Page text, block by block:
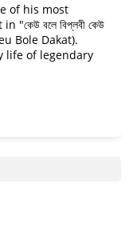
of his most
বলে বিপ্লবী কেউ
Bole Dakat).
life of legendary